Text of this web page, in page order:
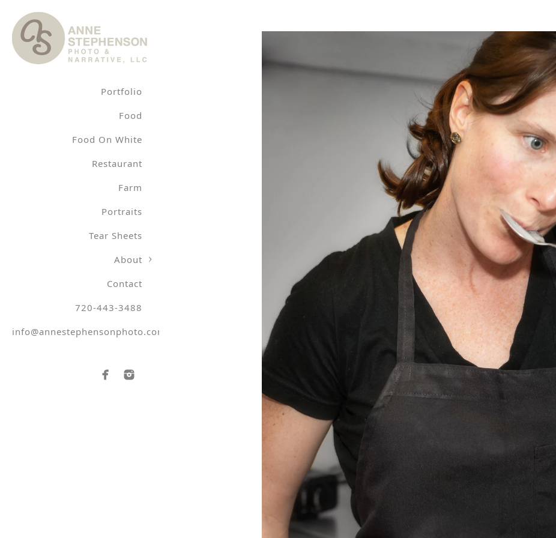
Portfolio
Food
Food On White
Restaurant
Farm
Portraits
Tear Sheets
About
Contact
720-443-3488
info@annestephensonphoto.com